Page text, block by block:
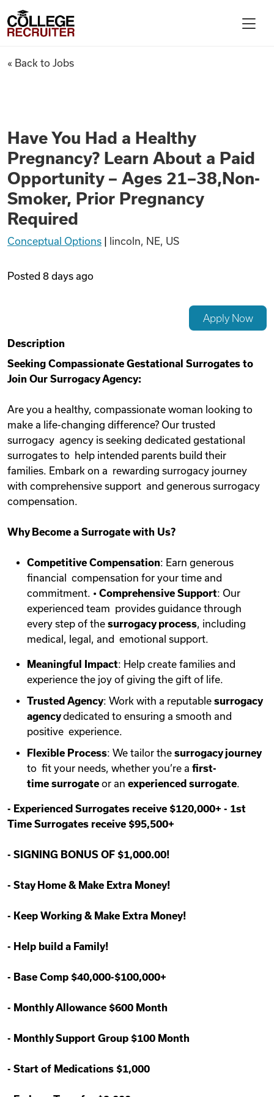
Find Jobs
Articles
Remote Jobs
College Recruiter
Have You Had a Healthy
« Back to Jobs
Have You Had a Healthy
Pregnancy? Learn About a Paid
Opportunity – Ages 21–38,Non-
Smoker, Prior Pregnancy
Required
Conceptual Options lincoln, NE, US
Posted 8 days ago
Apply Now
Description
Seeking Compassionate Gestational Surrogates to
Join Our Surrogacy Agency:
Are you a healthy, compassionate woman looking to
make a life-changing difference? Our trusted
surrogacy agency is seeking dedicated gestational
surrogates to help intended parents build their
families. Embark on a rewarding surrogacy journey
with comprehensive support and generous surrogacy
compensation.
Why Become a Surrogate with Us?
Competitive Compensation: Earn generous
financial compensation for your time and
commitment. • Comprehensive Support: Our
experienced team provides guidance through
every step of the surrogacy process, including
medical, legal, and emotional support.
Meaningful Impact: Help create families and
experience the joy of giving the gift of life.
Trusted Agency: Work with a reputable surrogacy
agencydedicated to ensuring a smooth and
positive experience.
Flexible Process: We tailor the surrogacy journey
to fit your needs, whether you’re a first-
time surrogate or an experienced surrogate.
- Experienced Surrogates receive $120,000+ - 1st
Time Surrogates receive $95,500+
- SIGNING BONUS OF $1,000.00!
- Stay Home & Make Extra Money!
- Keep Working & Make Extra Money!
- Help build a Family!
- Base Comp $40,000-$100,000+
- Monthly Allowance $600 Month
- Monthly Support Group $100 Month
- Start of Medications $1,000